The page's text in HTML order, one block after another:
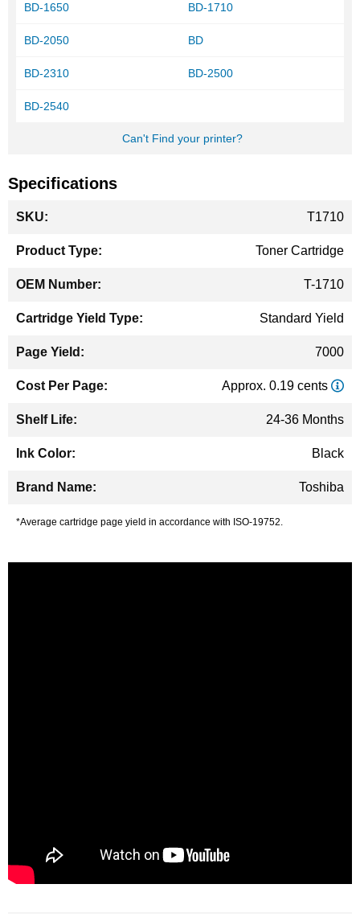
BD-1650 BD-1710
BD-2050 BD
BD-2310 BD-2500
BD-2540
Can't Find your printer?
Specifications
Information
T1710
Toner Cartridge
T-1710
Standard Yield
7000
Approx. 0.19 cents
24-36 Months
Black
Toshiba
*Average cartridge page yield in accordance with ISO-19752.